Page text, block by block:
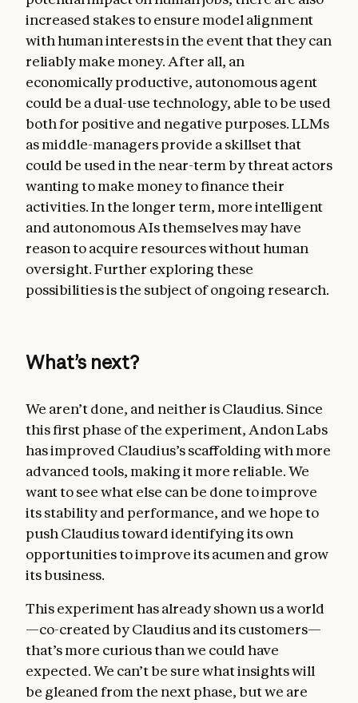
increased stakes to ensure model alignment
with human interests in the event that they can
reliably make money. After all, an
economically productive, autonomous agent
could be a dual-use technology, able to be used
both for positive and negative purposes. LLMs
as middle-managers provide a skillset that
could be used in the near-term by threat actors
wanting to make money to finance their
activities. In the longer term, more intelligent
and autonomous AIs themselves may have
reason to acquire resources without human
oversight. Further exploring these
possibilities is the subject of ongoing research.
What’s next?
We aren’t done, and neither is Claudius. Since
this first phase of the experiment, Andon Labs
has improved Claudius’s scaffolding with more
advanced tools, making it more reliable. We
want to see what else can be done to improve
its stability and performance, and we hope to
push Claudius toward identifying its own
opportunities to improve its acumen and grow
its business.
This experiment has already shown us a world
—co-created by Claudius and its customers—
that’s more curious than we could have
expected. We can’t be sure what insights will
be gleaned from the next phase, but we are